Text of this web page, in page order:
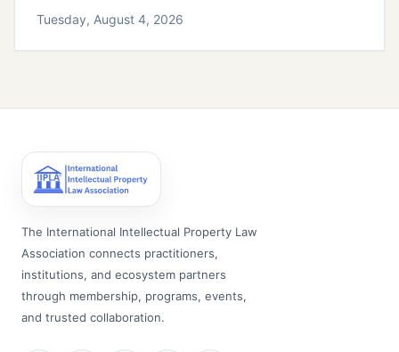
Tuesday, August 4, 2026
The International Intellectual Property Law
Association connects practitioners,
institutions, and ecosystem partners
through membership, programs, events,
and trusted collaboration.